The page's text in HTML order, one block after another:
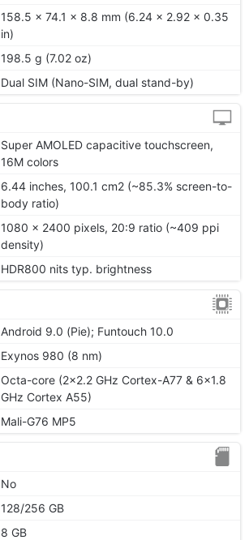
158.5 x 74.1 x 8.8 mm (6.24 x 2.92 x 0.35
in)
198.5 g (7.02 oz)
Dual SIM (Nano-SIM, dual stand-by)
Super AMOLED capacitive touchscreen,
16M colors
6.44 inches, 100.1 cm2 (~85.3% screen-to-
body ratio)
1080 x 2400 pixels, 20:9 ratio (~409 ppi
density)
HDR800 nits typ. brightness
Android 9.0 (Pie); Funtouch 10.0
Exynos 980 (8 nm)
Octa-core (2x2.2 GHz Cortex-A77 & 6x1.8
GHz Cortex A55)
Mali-G76 MP5
No
128/256 GB
8 GB